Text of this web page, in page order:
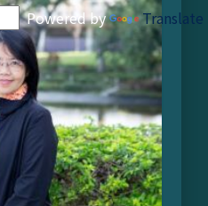
Powered by Translate